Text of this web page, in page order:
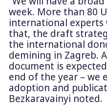
week. More than 80
international experts
that, the draft
the international
demining in Zagreb.
document is
end of the year – we
adoption and
Bezkaravainyi noted.